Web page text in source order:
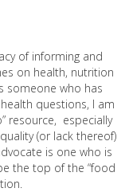
of informing and
on health, nutrition
someone who has
questions, I am
resource, especially
(or lack thereof)
is one who is
the top of the “food